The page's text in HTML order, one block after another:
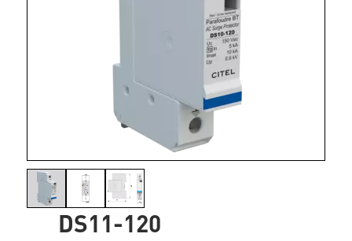
DS11-120